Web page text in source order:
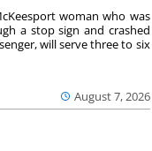
August 7, 2026
woman who was
a stop sign and crashed
will serve three to six